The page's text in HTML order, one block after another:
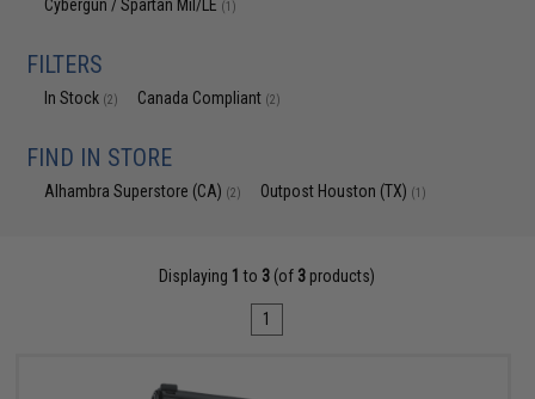
Cybergun / Spartan Mil/LE (1)
FILTERS
In Stock (2) Canada Compliant (2)
FIND IN STORE
Alhambra Superstore (CA) (2) Outpost Houston (TX) (1)
Displaying 1 to 3 (of 3 products)
1